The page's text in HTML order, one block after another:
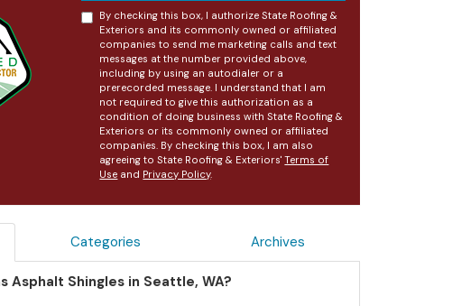
By checking this box, I authorize State Roofing &
Exteriors and its commonly owned or affiliated
companies to send me marketing calls and text
messages at the number provided above,
including by using an autodialer or a
prerecorded message. I understand that I am
not required to give this authorization as a
condition of doing business with State Roofing &
Exteriors or its commonly owned or affiliated
companies. By checking this box, I am also
agreeing to State Roofing & Exteriors'Terms of
Use and Privacy Policy.
Categories Archives
Asphalt Shingles in Seattle, WA?